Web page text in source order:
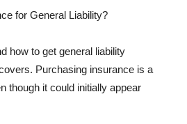
for General Liability?
how to get general liability
Purchasing insurance is a
though it could initially appear